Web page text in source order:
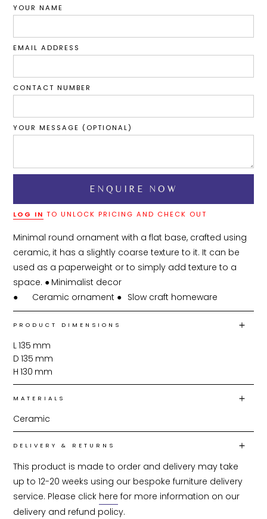
YOUR NAME
EMAIL ADDRESS
CONTACT NUMBER
YOUR MESSAGE (OPTIONAL)
LOG IN TO UNLOCK PRICING AND CHECK OUT
Minimal round ornament with a flat base, crafted using
ceramic, it has a slightly coarse texture to it. It can be
used as a paperweight or to simply add texture to a
space. ●	Minimalist decor
●	Ceramic ornament ●	Slow craft homeware
PRODUCT DIMENSIONS
L135 mm
D 135 mm
H 130 mm
MATERIALS
Ceramic
DELIVERY & RETURNS
This product is made to order and delivery may take
up to 12-20 weeks using our bespoke furniture delivery
service. Please click here for more information on our
delivery and refund policy.